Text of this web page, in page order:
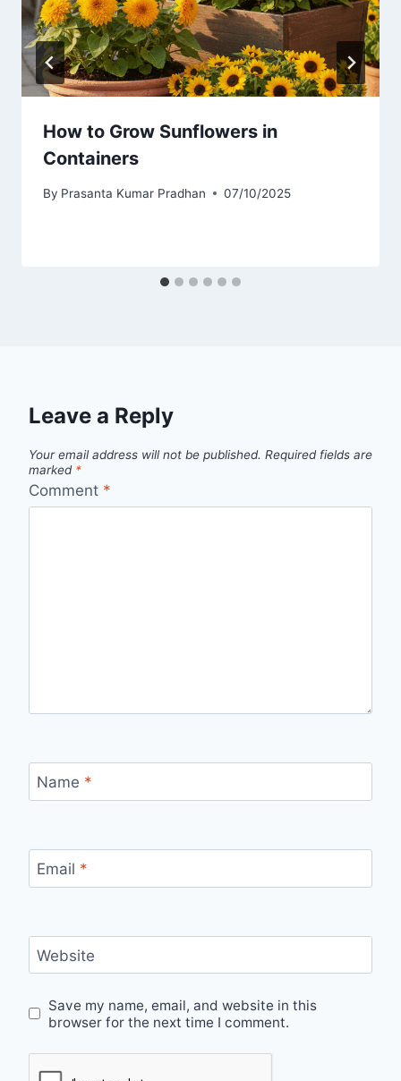
How to Grow Sunflowers in
Containers
By Prasanta Kumar Pradhan 07/10/2025
Leave a Reply
Your email address will not be published. Required fields are
marked *
Comment *
Name *
Email *
Website
Save my name, email, and website in this
browser for the next time I comment.